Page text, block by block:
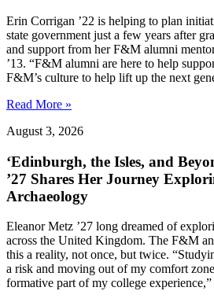
Erin Corrigan ’22 is helping to plan
state government just a few years after
and support from her F&M alumni
’13. “F&M alumni are here to help
F&M’s culture to help lift up the next
Read More »
August 3, 2026
‘Edinburgh, the Isles, and
’27 Shares Her Journey
Archaeology
Eleanor Metz ’27 long dreamed of
across the United Kingdom. The F&M
this a reality, not once, but twice.
a risk and moving out of my comfort
formative part of my college